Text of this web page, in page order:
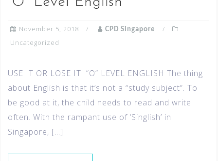
November 5, 2018 CPD Singapore
Uncategorized
USE IT OR LOSE IT “O” LEVEL ENGLISH The thing
about English is that it’s not a “study subject”. To
be good at it, the child needs to read and write
often. With the rampant use of ‘Singlish’ in
Singapore, […]